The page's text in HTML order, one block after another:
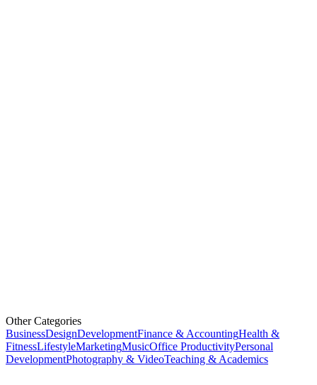
Other Categories
BusinessDesignDevelopmentFinance & AccountingHealth &
FitnessLifestyleMarketingMusicOffice ProductivityPersonal
DevelopmentPhotography & VideoTeaching & Academics